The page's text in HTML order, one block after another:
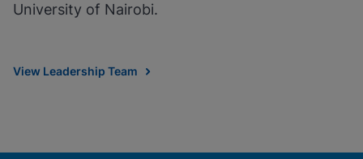
University of Nairobi.
View Leadership Team